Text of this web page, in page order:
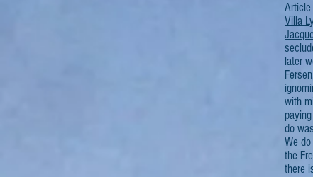
Villa
later
with
do
We
the
there